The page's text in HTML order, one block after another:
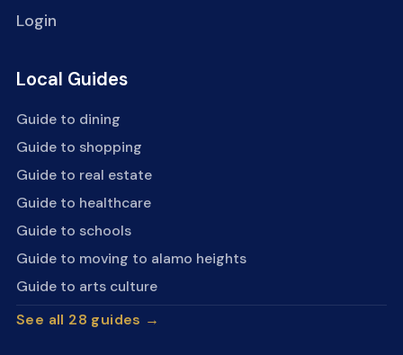
Login
Local Guides
Guide to dining
Guide to shopping
Guide to real estate
Guide to healthcare
Guide to schools
Guide to moving to alamo heights
Guide to arts culture
See all 28 guides →